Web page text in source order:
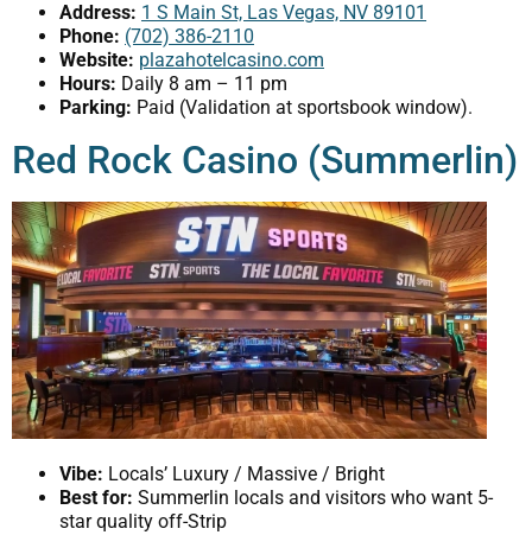
Address: 1 S Main St, Las Vegas, NV 89101
Phone: (702) 386-2110
Website: plazahotelcasino.com
Hours: Daily 8 am – 11 pm
Parking: Paid (Validation at sportsbook window).
Red Rock Casino (Summerlin)
Vibe: Locals’ Luxury / Massive / Bright
Best for: Summerlin locals and visitors who want 5-
star quality off-Strip